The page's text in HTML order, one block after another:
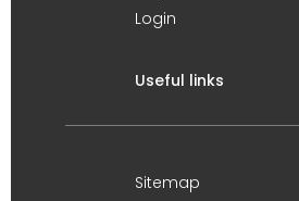
Login
Useful links
Sitemap